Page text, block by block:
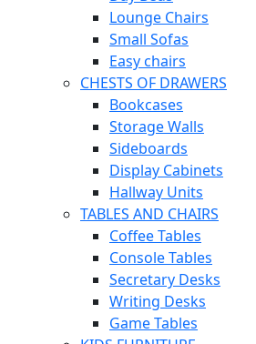
Lounge Chairs
Small Sofas
Easy chairs
CHESTS OF DRAWERS
Bookcases
Storage Walls
Sideboards
Display Cabinets
Hallway Units
TABLES AND CHAIRS
Coffee Tables
Console Tables
Secretary Desks
Writing Desks
Game Tables